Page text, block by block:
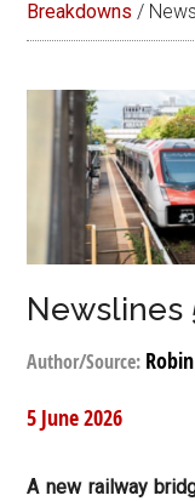
Breakdowns /
Newslines
Author/Source:
5 June 2026
A new railway